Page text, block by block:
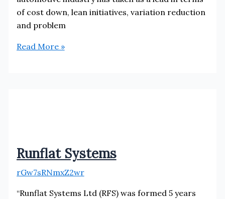
of cost down, lean initiatives, variation reduction
and problem
Probe
Read More »
Runflat Systems
rGw7sRNmxZ2wr
“Runflat Systems Ltd (RFS) was formed 5 years